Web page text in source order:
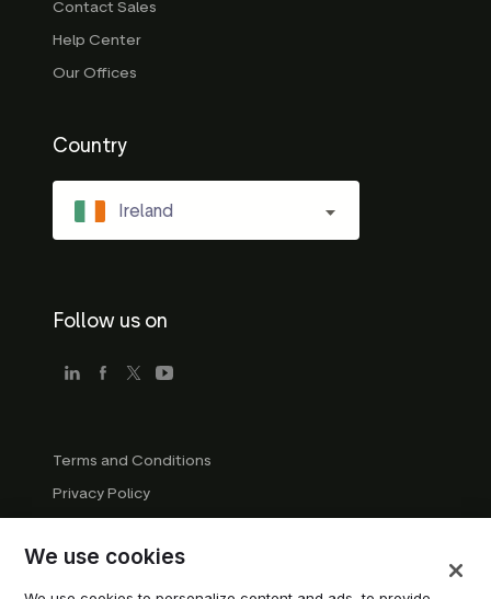
Contact Sales
Help Center
Our Offices
Country
Ireland
Follow us on
Terms and Conditions
Privacy Policy
Trademark Guidelines
Manage cookies
We use cookies